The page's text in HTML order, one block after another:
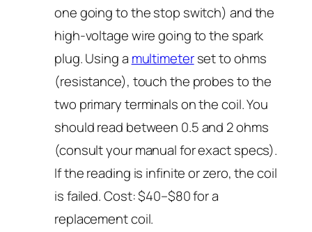
one going to the stop switch) and the
high-voltage wire going to the spark
plug. Using a multimeterset to ohms
(resistance), touch the probes to the
two primary terminals on the coil. You
should read between 0.5 and 2 ohms
(consult your manual for exact specs).
If the reading is infinite or zero, the coil
is failed. Cost: $40–$80 for a
replacement coil.